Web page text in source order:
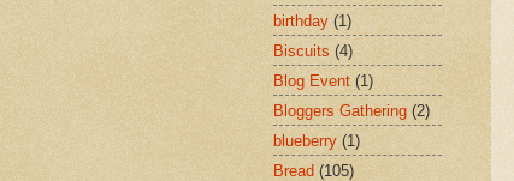
birthday (1)
Biscuits (4)
Blog Event (1)
Bloggers Gathering (2)
blueberry (1)
Bread (105)